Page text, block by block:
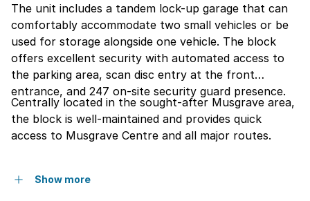
The unit includes a tandem lock-up garage that can
comfortably accommodate two small vehicles or be
used for storage alongside one vehicle. The block
offers excellent security with automated access to
the parking area, scan disc entry at the front
entrance, and 247 on-site security guard presence.
Centrally located in the sought-after Musgrave area,
the block is well-maintained and provides quick
access to Musgrave Centre and all major routes.
Show more